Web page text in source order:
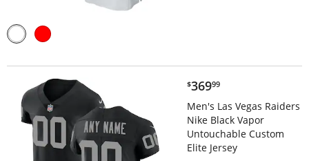
$369.99
$36999
Men's Las Vegas Raiders
Nike Black Vapor
Untouchable Custom
Elite Jersey